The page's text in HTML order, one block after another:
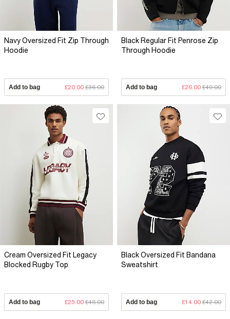
Navy Oversized Fit Zip Through
Hoodie
Add to bag £20.00 £36.00
Black Regular Fit Penrose Zip
Through Hoodie
Add to bag £26.00 £49.00
Cream Oversized Fit Legacy
Blocked Rugby Top
Add to bag £25.00 £46.00
Black Oversized Fit Bandana
Sweatshirt
Add to bag £14.00 £42.00